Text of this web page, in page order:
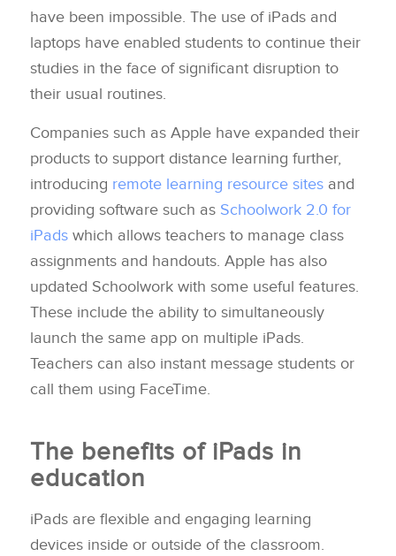
have been impossible. The use of iPads and
laptops have enabled students to continue their
studies in the face of significant disruption to
their usual routines.
Companies such as Apple have expanded their
products to support distance learning further,
introducing remote learning resource sitesand
providing software such as Schoolwork 2.0 for
iPadswhich allows teachers to manage class
assignments and handouts. Apple has also
updated Schoolwork with some useful features.
These include the ability to simultaneously
launch the same app on multiple iPads.
Teachers can also instant message students or
call them using FaceTime.
The benefits of iPads in
education
iPads are flexible and engaging learning
devices inside or outside of the classroom.